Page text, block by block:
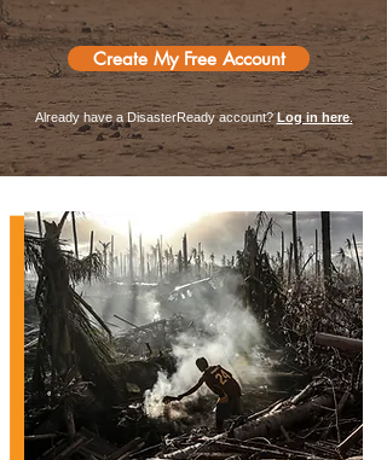
Create My Free Account
Already have a DisasterReady account?Log in here.